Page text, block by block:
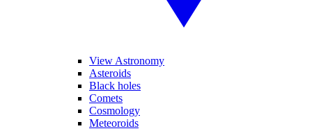
View Astronomy
Asteroids
Black holes
Comets
Cosmology
Meteoroids